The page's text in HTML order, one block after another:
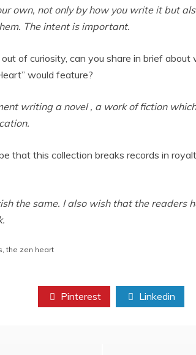
own, not only by how you write it but
The intent is important.
out of curiosity, can you share in brief
would feature?
writing a novel , a work of fiction
that this collection breaks records in
the same. I also wish that the readers
,the zen heart
Pinterest Linkedin